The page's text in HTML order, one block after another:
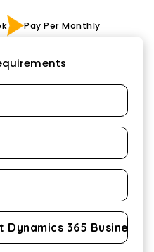
Pay Per Monthly